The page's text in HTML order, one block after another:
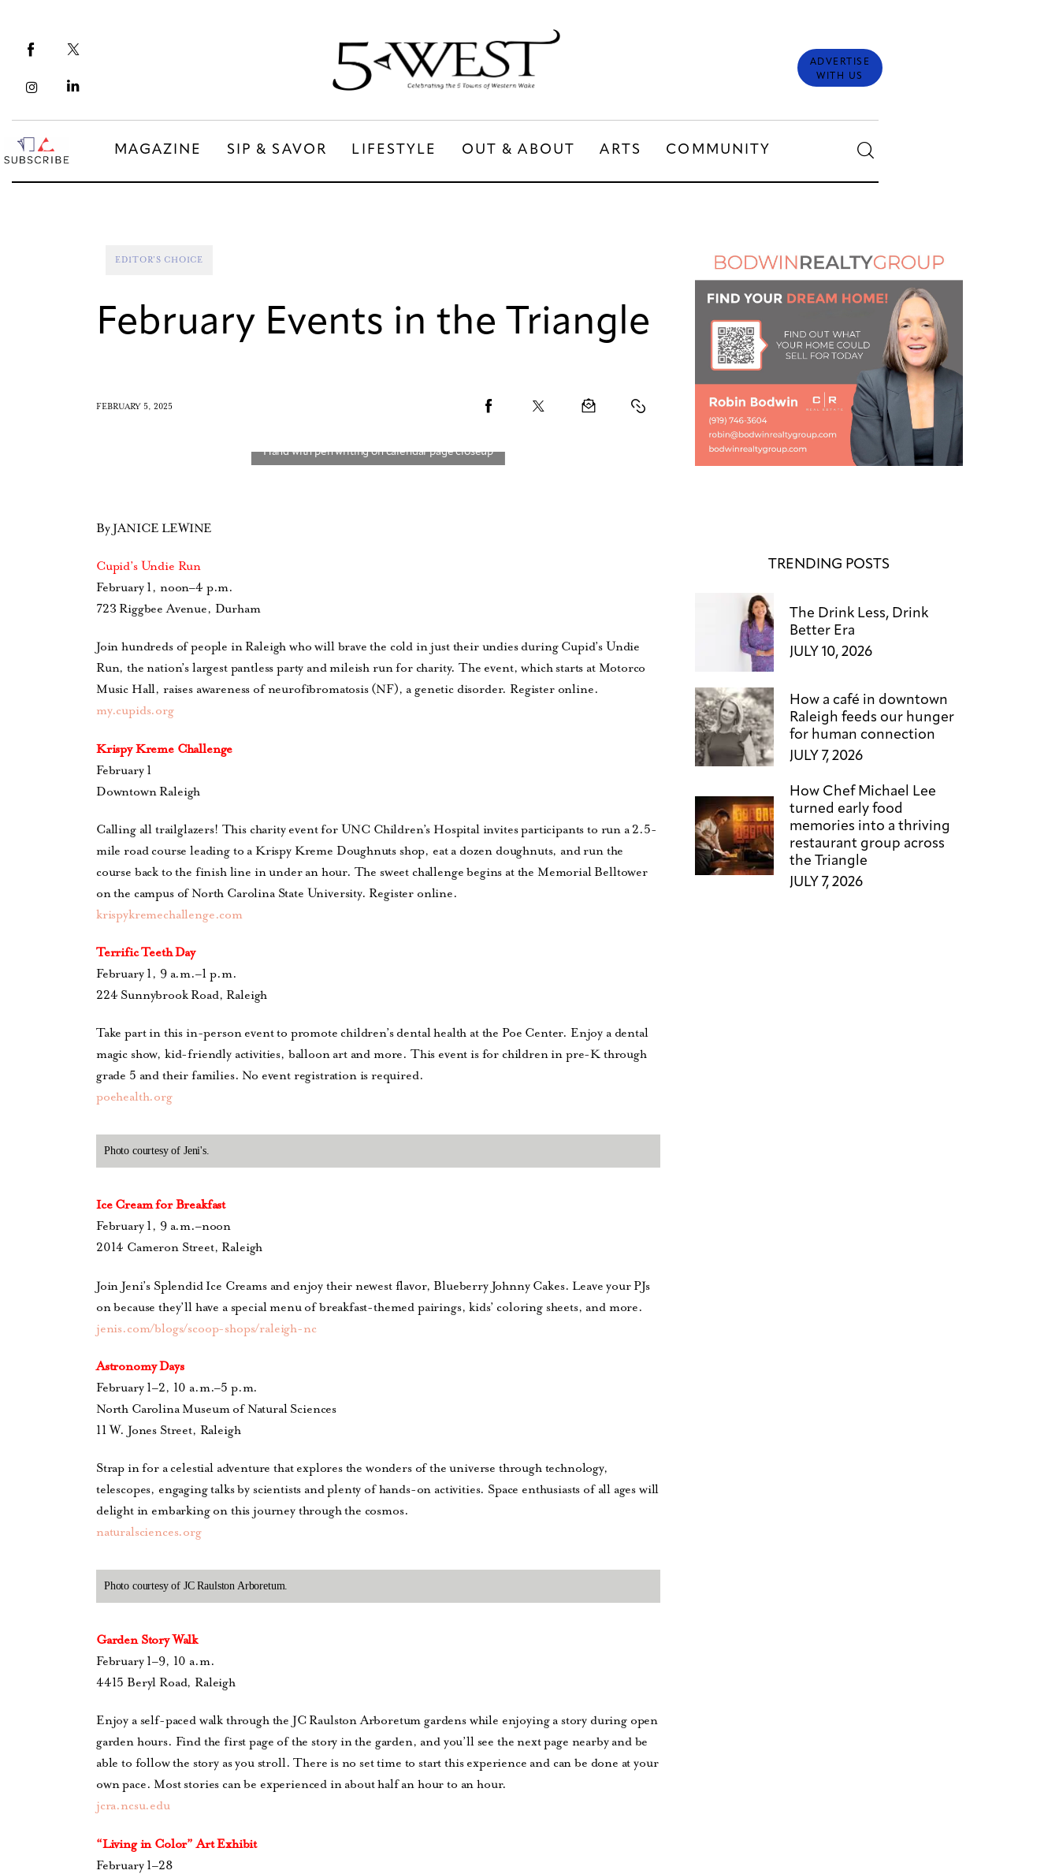
ADVERTISE
WITH US
MAGAZINE SIP & SAVOR LIFESTYLE OUT & ABOUT ARTS COMMUNITY
COMMUNITY
Sip & Savor
Lifestyle
Out & About
EDITOR'S CHOICE
February Events in the Triangle
FEBRUARY 5, 2025
By JANICE LEWINE
Cupid’s Undie Run
February 1, noon–4 p.m.
723 Riggbee Avenue, Durham
Join hundreds of people in Raleigh who will brave the cold in just their undies during Cupid’s Undie
Run, the nation’s largest pantless party and mileish run for charity. The event, which starts at Motorco
Music Hall, raises awareness of neurofibromatosis (NF), a genetic disorder. Register online.
my.cupids.org
Krispy Kreme Challenge
February 1
Downtown Raleigh
Calling all trailglazers! This charity event for UNC Children’s Hospital invites participants to run a 2.5-
mile road course leading to a Krispy Kreme Doughnuts shop, eat a dozen doughnuts, and run the
course back to the finish line in under an hour. The sweet challenge begins at the Memorial Belltower
on the campus of North Carolina State University. Register online.
krispykremechallenge.com
Terrific Teeth Day
February 1, 9 a.m.–1 p.m.
224 Sunnybrook Road, Raleigh
Take part in this in-person event to promote children’s dental health at the Poe Center. Enjoy a dental
magic show, kid-friendly activities, balloon art and more. This event is for children in pre-K through
grade 5 and their families. No event registration is required.
poehealth.org
Photo courtesy of Jeni's.
Ice Cream for Breakfast
February 1, 9 a.m.–noon
2014 Cameron Street, Raleigh
Join Jeni’s Splendid Ice Creams and enjoy their newest flavor, Blueberry Johnny Cakes. Leave your PJs
on because they’ll have a special menu of breakfast-themed pairings, kids’ coloring sheets, and more.
jenis.com/blogs/scoop-shops/raleigh-nc
Astronomy Days
February 1–2, 10 a.m.–5 p.m.
North Carolina Museum of Natural Sciences
11 W. Jones Street, Raleigh
Strap in for a celestial adventure that explores the wonders of the universe through technology,
telescopes, engaging talks by scientists and plenty of hands-on activities. Space enthusiasts of all ages will
delight in embarking on this journey through the cosmos.
naturalsciences.org
Photo courtesy of JC Raulston Arboretum.
Garden Story Walk
February 1–9, 10 a.m.
4415 Beryl Road, Raleigh
Enjoy a self-paced walk through the JC Raulston Arboretum gardens while enjoying a story during open
garden hours. Find the first page of the story in the garden, and you’ll see the next page nearby and be
able to follow the story as you stroll. There is no set time to start this experience and can be done at your
own pace. Most stories can be experienced in about half an hour to an hour.
jcra.ncsu.edu
“Living in Color” Art Exhibit
February 1–28
TRENDING POSTS
The Drink Less, Drink
Better Era
JULY 10, 2026
How a café in downtown
Raleigh feeds our hunger
for human connection
JULY 7, 2026
How Chef Michael Lee
turned early food
memories into a thriving
restaurant group across
the Triangle
JULY 7, 2026